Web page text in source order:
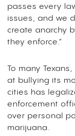
passes every
issues, and we
create anarchy
they enforce.”
To many
at bullying its
cities has
enforcement
over personal
marijuana.